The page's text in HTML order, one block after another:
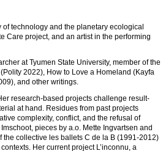
technology and the planetary ecological
Care project, and an artist in the performing
at Tyumen State University, member of the
2022), How to Love a Homeland (Kayfa
and other writings.
research-based projects challenge result-
at hand. Residues from past projects
complexity, conflict, and the refusal of
pieces by a.o. Mette Ingvartsen and
collective les ballets C de la B (1991-2012)
Her current project L’inconnu, a